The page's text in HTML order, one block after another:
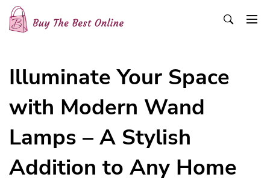
Skip
content
Illuminate Your Space
with Modern Wand
Lamps – A Stylish
Addition to Any Home